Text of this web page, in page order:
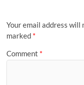
Your email address will
marked *
Comment *